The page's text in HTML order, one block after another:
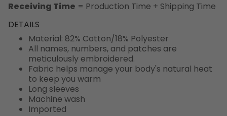
Receiving Time = Production Time + Shipping Time
DETAILS
Material: 82% Cotton/18% Polyester
All names, numbers, and patches are
meticulously embroidered.
Fabric helps manage your body's natural heat
to keep you warm
Long sleeves
Machine wash
Imported